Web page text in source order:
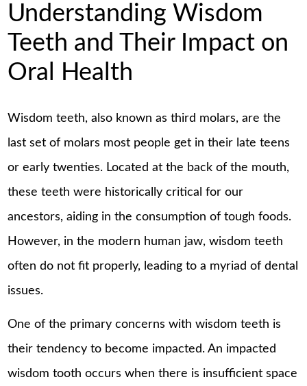
Understanding Wisdom
Teeth and Their Impact on
Oral Health
Wisdom teeth, also known as third molars, are the
last set of molars most people get in their late teens
or early twenties. Located at the back of the mouth,
these teeth were historically critical for our
ancestors, aiding in the consumption of tough foods.
However, in the modern human jaw, wisdom teeth
often do not fit properly, leading to a myriad of dental
issues.
One of the primary concerns with wisdom teeth is
their tendency to become impacted. An impacted
wisdom tooth occurs when there is insufficient space